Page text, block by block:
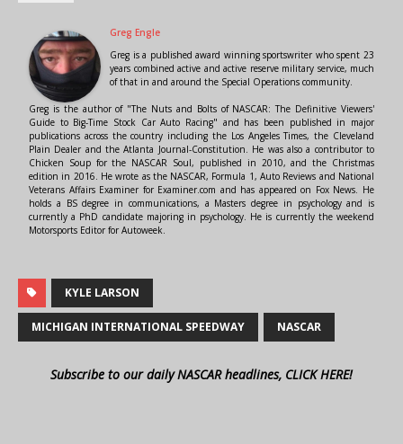
Greg Engle
Greg is a published award winning sportswriter who spent 23
years combined active and active reserve military service, much
of that in and around the Special Operations community.
Greg is the author of "The Nuts and Bolts of NASCAR: The Definitive Viewers'
Guide to Big-Time Stock Car Auto Racing" and has been published in major
publications across the country including the Los Angeles Times, the Cleveland
Plain Dealer and the Atlanta Journal-Constitution. He was also a contributor to
Chicken Soup for the NASCAR Soul, published in 2010, and the Christmas
edition in 2016. He wrote as the NASCAR, Formula 1, Auto Reviews and National
Veterans Affairs Examiner for Examiner.com and has appeared on Fox News. He
holds a BS degree in communications, a Masters degree in psychology and is
currently a PhD candidate majoring in psychology. He is currently the weekend
Motorsports Editor for Autoweek.
KYLE LARSON
MICHIGAN INTERNATIONAL SPEEDWAY NASCAR
Subscribe to our daily NASCAR headlines, CLICK HERE!